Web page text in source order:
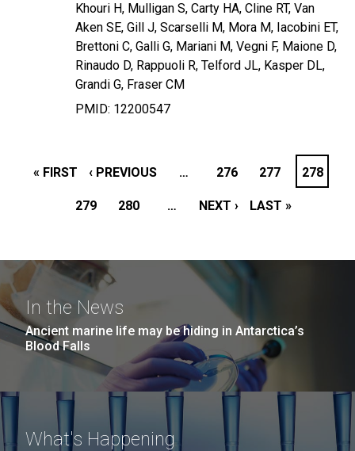
Khouri H, Mulligan S, Carty HA, Cline RT, Van
Aken SE, Gill J, Scarselli M, Mora M, Iacobini ET,
Brettoni C, Galli G, Mariani M, Vegni F, Maione D,
Rinaudo D, Rappuoli R, Telford JL, Kasper DL,
Grandi G, Fraser CM
PMID: 12200547
PAGINATION
FIRST
« FIRST PREVIOUS
PAGE
‹ PREVIOUS … PAGE
276 PAGE
277 PAGE
278
PAGE
279 PAGE
280 … NEXT
NEXT › LAST
LAST »
In the News
Ancient marine life may be hiding in Antarctica’s
Blood Falls
What's Happening